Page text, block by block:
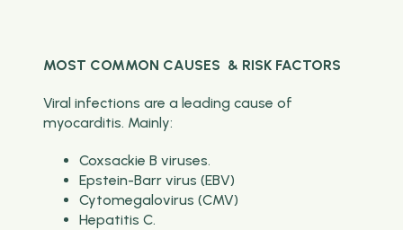
MOST COMMON CAUSES & RISK FACTORS
Viral infections are a leading cause of
myocarditis. Mainly:
Coxsackie B viruses.
Epstein-Barr virus (EBV)
Cytomegalovirus (CMV)
Hepatitis C.